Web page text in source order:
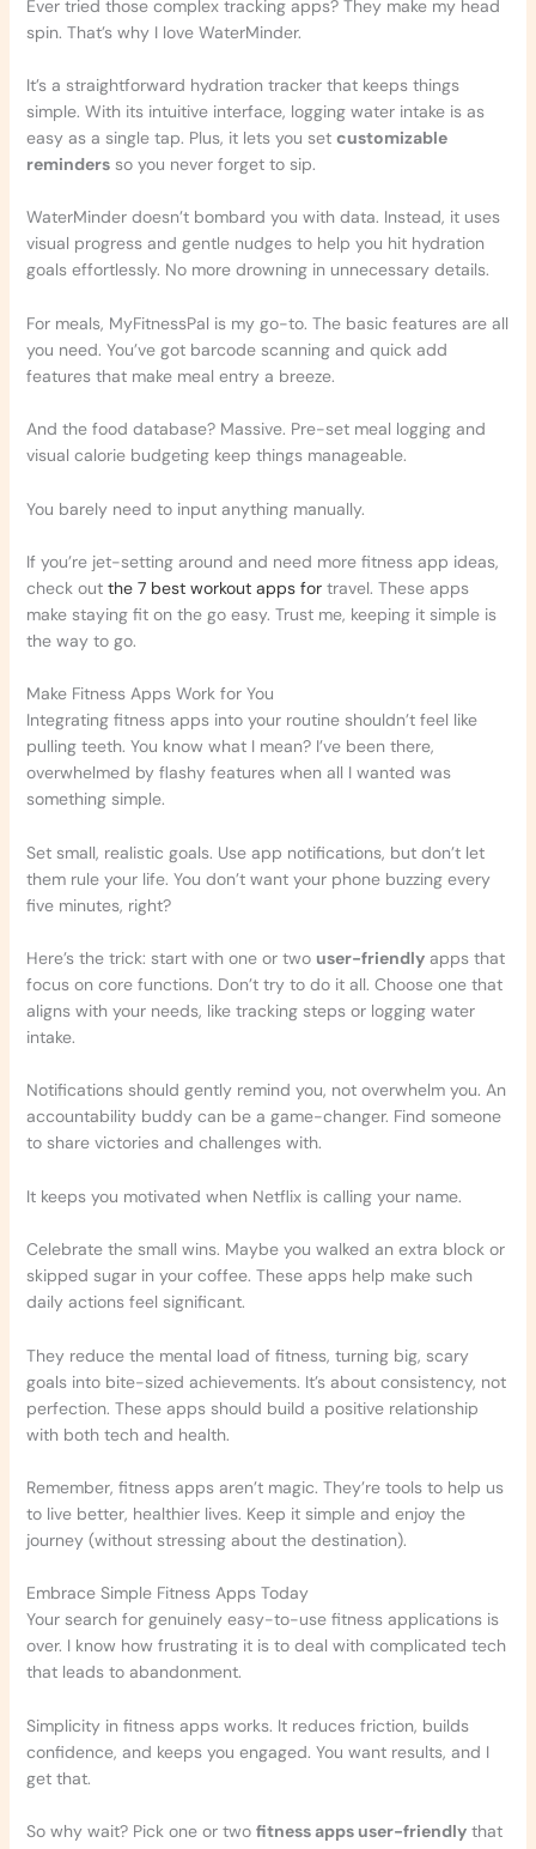
Ever tried those complex tracking apps? They make my head
spin. That’s why I love WaterMinder.
It’s a straightforward hydration tracker that keeps things
simple. With its intuitive interface, logging water intake is as
easy as a single tap. Plus, it lets you set customizable
remindersso you never forget to sip.
WaterMinder doesn’t bombard you with data. Instead, it uses
visual progress and gentle nudges to help you hit hydration
goals effortlessly. No more drowning in unnecessary details.
For meals, MyFitnessPal is my go-to. The basic features are all
you need. You’ve got barcode scanning and quick add
features that make meal entry a breeze.
And the food database? Massive. Pre-set meal logging and
visual calorie budgeting keep things manageable.
You barely need to input anything manually.
If you’re jet-setting around and need more fitness app ideas,
check out the 7 best workout apps fortravel. These apps
make staying fit on the go easy. Trust me, keeping it simple is
the way to go.
Make Fitness Apps Work for You
Integrating fitness apps into your routine shouldn’t feel like
pulling teeth. You know what I mean? I’ve been there,
overwhelmed by flashy features when all I wanted was
something simple.
Set small, realistic goals. Use app notifications, but don’t let
them rule your life. You don’t want your phone buzzing every
five minutes, right?
Here’s the trick: start with one or two user-friendlyapps that
focus on core functions. Don’t try to do it all. Choose one that
aligns with your needs, like tracking steps or logging water
intake.
Notifications should gently remind you, not overwhelm you. An
accountability buddy can be a game-changer. Find someone
to share victories and challenges with.
It keeps you motivated when Netflix is calling your name.
Celebrate the small wins. Maybe you walked an extra block or
skipped sugar in your coffee. These apps help make such
daily actions feel significant.
They reduce the mental load of fitness, turning big, scary
goals into bite-sized achievements. It’s about consistency, not
perfection. These apps should build a positive relationship
with both tech and health.
Remember, fitness apps aren’t magic. They’re tools to help us
to live better, healthier lives. Keep it simple and enjoy the
journey (without stressing about the destination).
Embrace Simple Fitness Apps Today
Your search for genuinely easy-to-use fitness applications is
over. I know how frustrating it is to deal with complicated tech
that leads to abandonment.
Simplicity in fitness apps works. It reduces friction, builds
confidence, and keeps you engaged. You want results, and I
get that.
So why wait? Pick one or two fitness apps user-friendlythat